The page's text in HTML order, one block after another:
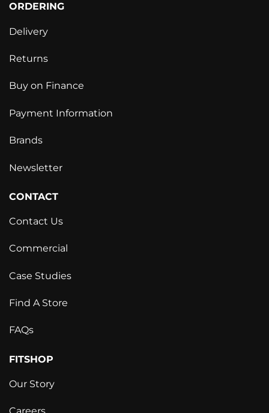
ORDERING
Delivery
Returns
Buy on Finance
Payment Information
Brands
Newsletter
CONTACT
Contact Us
Commercial
Case Studies
Find A Store
FAQs
FITSHOP
Our Story